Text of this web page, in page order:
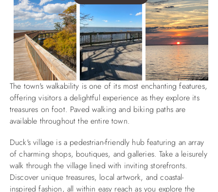
The town's walkability is one of its most enchanting features,
offering visitors a delightful experience as they explore its
treasures on foot. Paved walking and biking paths are
available throughout the entire town.
Duck's village is a pedestrian-friendly hub featuring an array
of charming shops, boutiques, and galleries. Take a leisurely
walk through the village lined with inviting storefronts.
Discover unique treasures, local artwork, and coastal-
inspired fashion, all within easy reach as you explore the